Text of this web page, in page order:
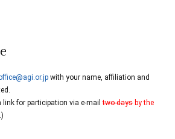
with your name, affiliation and
link for participation via e-mailtwo days by the
.)